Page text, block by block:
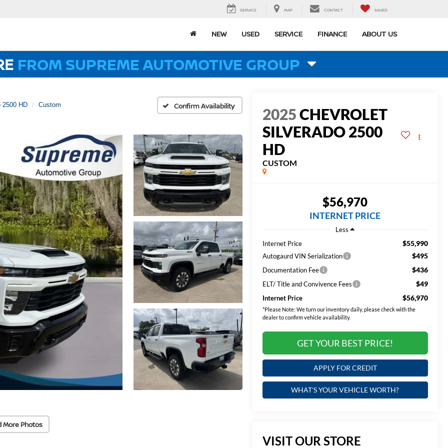
SERVICE MAP CONTACT SAVED
NEW USED SERVICE FINANCE ABOUT US
FROM SUPREME AUTOMOTIVE GROUP
2500 HD Custom Confirm Availability
More Photos
2025CHEVROLET
SILVERADO 2500
HD
CUSTOM
$56,970
INTERNET PRICE
Less
Internet Price
$55,990
Autogaurd VIN Serialization $495
Documentation Fee $436
ELT/ Title and Convivence Fees $49
Internet Price $56,970
*Please Note: We turn our inventory daily, please check with the
dealer to confirm vehicle availability.
GET YOUR BEST PRICE!
APPLY FOR CREDIT
WHAT'S YOUR VEHICLE WORTH?
VISIT OUR STORE